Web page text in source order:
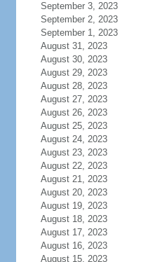
September 3, 2023
September 2, 2023
September 1, 2023
August 31, 2023
August 30, 2023
August 29, 2023
August 28, 2023
August 27, 2023
August 26, 2023
August 25, 2023
August 24, 2023
August 23, 2023
August 22, 2023
August 21, 2023
August 20, 2023
August 19, 2023
August 18, 2023
August 17, 2023
August 16, 2023
August 15, 2023